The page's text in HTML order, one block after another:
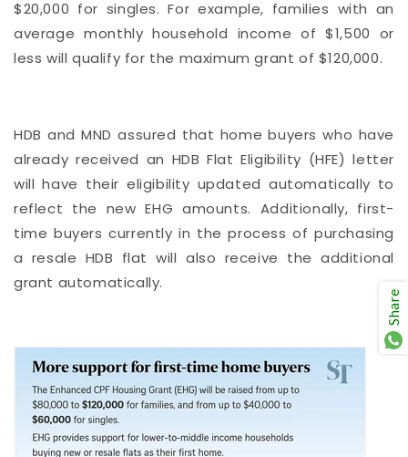
$20,000 for singles. For example, families with an
average monthly household income of $1,500 or
less will qualify for the maximum grant of $120,000.
HDB and MND assured that home buyers who have
already received an HDB Flat Eligibility (HFE) letter
will have their eligibility updated automatically to
reflect the new EHG amounts. Additionally, first-
time buyers currently in the process of purchasing
a resale HDB flat will also receive the additional
grant automatically.
Share